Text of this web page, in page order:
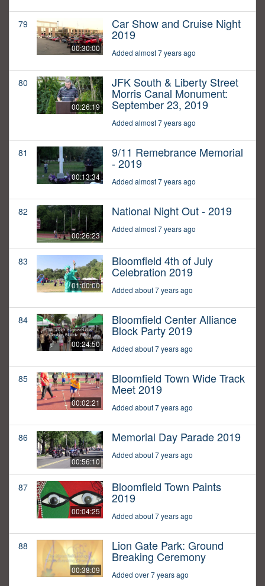
79
00:30:00
Car Show and Cruise Night
2019
Added almost 7 years ago
80
00:26:19
JFK South & Liberty Street
Morris Canal Monument:
September 23, 2019
Added almost 7 years ago
81
00:13:34
9/11 Remebrance Memorial
- 2019
Added almost 7 years ago
82
00:26:23
National Night Out - 2019
Added almost 7 years ago
83
01:00:00
Bloomfield 4th of July
Celebration 2019
Added about 7 years ago
84
00:24:50
Bloomfield Center Alliance
Block Party 2019
Added about 7 years ago
85
00:02:21
Bloomfield Town Wide Track
Meet 2019
Added about 7 years ago
86
00:56:10
Memorial Day Parade 2019
Added about 7 years ago
87
00:04:25
Bloomfield Town Paints
2019
Added about 7 years ago
88
00:38:09
Lion Gate Park: Ground
Breaking Ceremony
Added over 7 years ago